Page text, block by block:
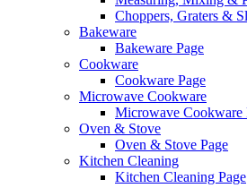
Choppers, Graters &
Bakeware
Bakeware Page
Cookware
Cookware Page
Microwave Cookware
Microwave Cookware
Oven & Stove
Oven & Stove Page
Kitchen Cleaning
Kitchen Cleaning Page